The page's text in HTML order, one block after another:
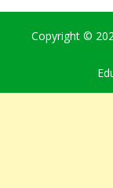
Copyright ©